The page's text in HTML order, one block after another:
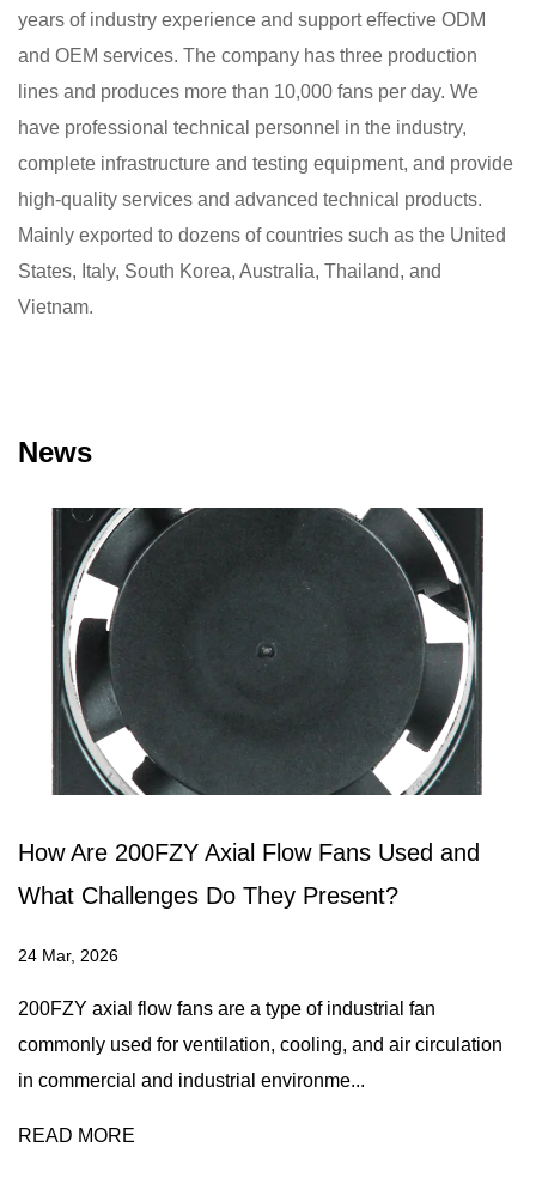
years of industry experience and support effective ODM
and OEM services. The company has three production
lines and produces more than 10,000 fans per day. We
have professional technical personnel in the industry,
complete infrastructure and testing equipment, and provide
high-quality services and advanced technical products.
Mainly exported to dozens of countries such as the United
States, Italy, South Korea, Australia, Thailand, and
Vietnam.
News
How Are 200FZY Axial Flow Fans Used and
What Challenges Do They Present?
24 Mar, 2026
200FZY axial flow fans are a type of industrial fan
commonly used for ventilation, cooling, and air circulation
in commercial and industrial environme...
READ MORE